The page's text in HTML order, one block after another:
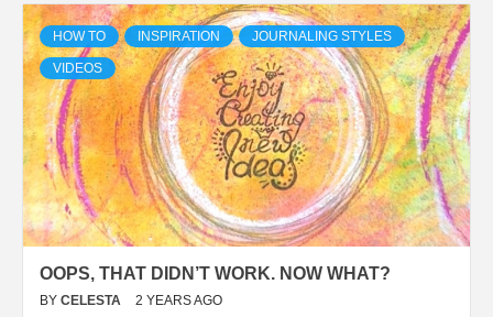
HOW TO INSPIRATION JOURNALING STYLES
VIDEOS
OOPS, THAT DIDN’T WORK. NOW WHAT?
BY CELESTA 2 YEARS AGO